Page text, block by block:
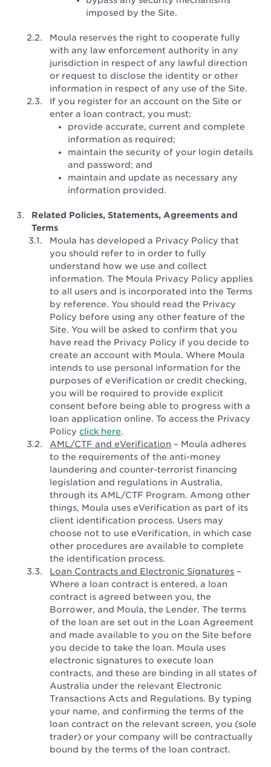
imposed by the Site.
Moula reserves the right to cooperate fully
with any law enforcement authority in any
jurisdiction in respect of any lawful direction
or request to disclose the identity or other
information in respect of any use of the Site.
If you register for an account on the Site or
enter a loan contract, you must:
provide accurate, current and complete
information as required;
maintain the security of your login details
and password; and
maintain and update as necessary any
information provided.
Related Policies, Statements, Agreements and
Terms
Moula has developed a Privacy Policy that
you should refer to in order to fully
understand how we use and collect
information. The Moula Privacy Policy applies
to all users and is incorporated into the Terms
by reference. You should read the Privacy
Policy before using any other feature of the
Site. You will be asked to confirm that you
have read the Privacy Policy if you decide to
create an account with Moula. Where Moula
intends to use personal information for the
purposes of eVerification or credit checking,
you will be required to provide explicit
consent before being able to progress with a
loan application online. To access the Privacy
Policyclick here.
AML/CTF and eVerification – Moula adheres
to the requirements of the anti-money
laundering and counter-terrorist financing
legislation and regulations in Australia,
through its AML/CTF Program. Among other
things, Moula uses eVerification as part of its
client identification process. Users may
choose not to use eVerification, in which case
other procedures are available to complete
the identification process.
Loan Contracts and Electronic Signatures –
Where a loan contract is entered, a loan
contract is agreed between you, the
Borrower, and Moula, the Lender. The terms
of the loan are set out in the Loan Agreement
and made available to you on the Site before
you decide to take the loan. Moula uses
electronic signatures to execute loan
contracts, and these are binding in all states of
Australia under the relevant Electronic
Transactions Acts and Regulations. By typing
your name, and confirming the terms of the
loan contract on the relevant screen, you (sole
trader) or your company will be contractually
bound by the terms of the loan contract.